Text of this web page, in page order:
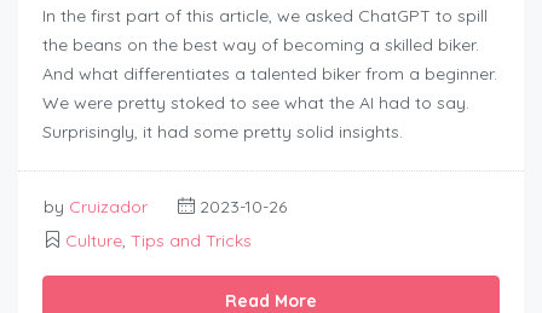
In the first part of this article, we asked ChatGPT to spill
the beans on the best way of becoming a skilled biker.
And what differentiates a talented biker from a beginner.
We were pretty stoked to see what the AI had to say.
Surprisingly, it had some pretty solid insights.
by Cruizador
2023-10-26
Culture, Tips and Tricks
Read More